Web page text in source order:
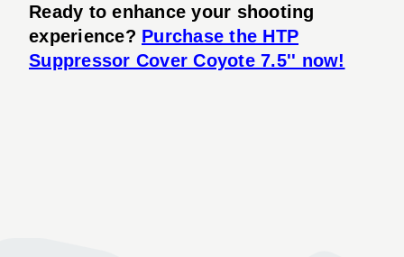
Ready to enhance your shooting
experience? Purchase the HTP
Suppressor Cover Coyote 7.5'' now!